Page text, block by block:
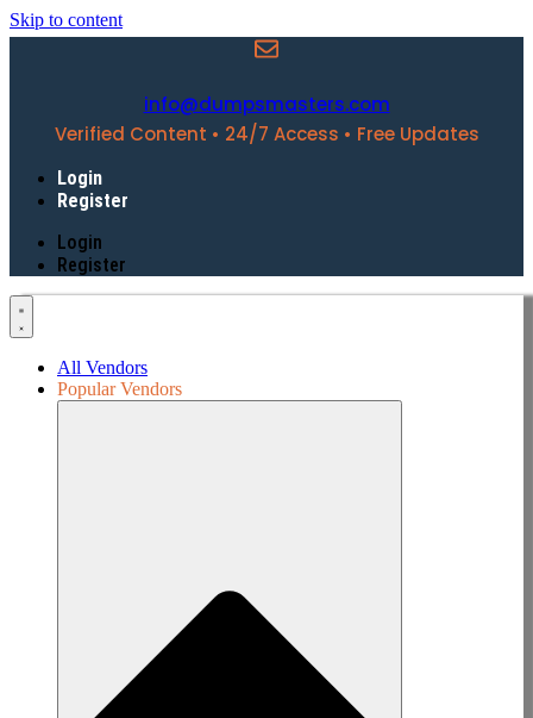
Skip to content
info@dumpsmasters.com
Verified Content • 24/7 Access • Free Updates
Login
Register
Login
Register
All Vendors
Popular Vendors